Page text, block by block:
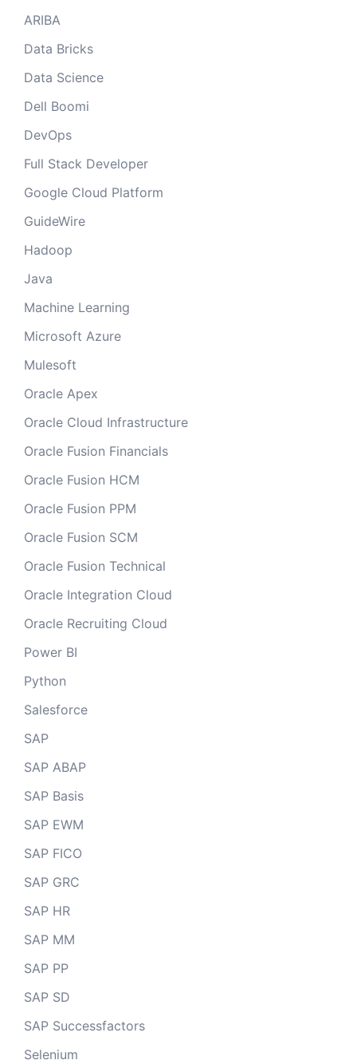
ARIBA
Data Bricks
Data Science
Dell Boomi
DevOps
Full Stack Developer
Google Cloud Platform
GuideWire
Hadoop
Java
Machine Learning
Microsoft Azure
Mulesoft
Oracle Apex
Oracle Cloud Infrastructure
Oracle Fusion Financials
Oracle Fusion HCM
Oracle Fusion PPM
Oracle Fusion SCM
Oracle Fusion Technical
Oracle Integration Cloud
Oracle Recruiting Cloud
Power BI
Python
Salesforce
SAP
SAP ABAP
SAP Basis
SAP EWM
SAP FICO
SAP GRC
SAP HR
SAP MM
SAP PP
SAP SD
SAP Successfactors
Selenium